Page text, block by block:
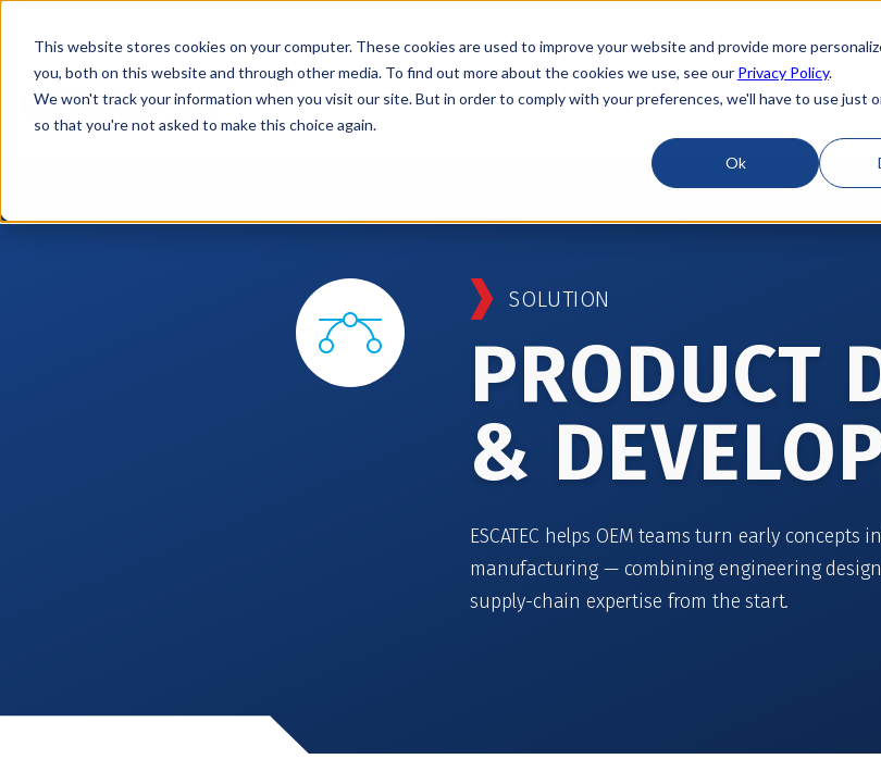
This website stores cookies on your computer. These cookies are used to improve your website and provide more
you, both on this website and through other media. To find out more about the cookies we use, see our Privacy Policy.
We won't track your information when you visit our site. But in order to comply with your preferences, we'll have to use just
so that you're not asked to make this choice again.
Ok
Locations
SOLUTION
PRODUCT
&
ESCATEC helps OEM teams turn early
manufacturing — combining engineering
supply-chain expertise from the start.